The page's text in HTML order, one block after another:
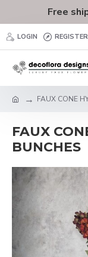
Free
LOGIN REGISTER
FAUX CONE
FAUX
BUNCHES